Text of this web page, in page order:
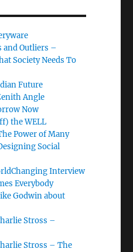
and Outliers –
Society Needs To
Future
Angle
Now
the WELL
Power of Many
Social
Interview
Everybody
Godwin about
Stross –
Stross – The